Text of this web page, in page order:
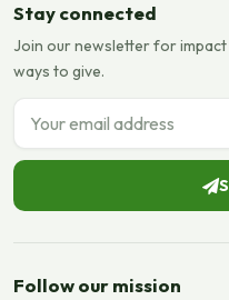
Stay connected
Join our newsletter for
ways to give.
Email address
Follow our mission